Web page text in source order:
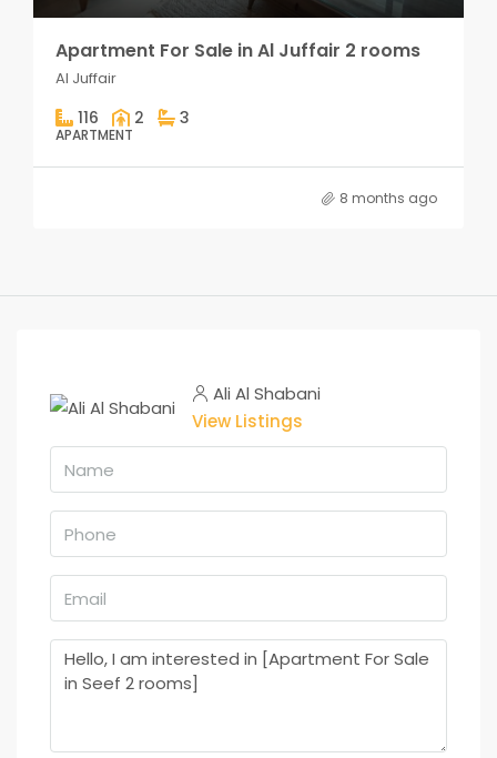
Apartment For Sale in Al Juffair 2 rooms
Al Juffair
116 2 3
APARTMENT
8 months ago
Ali Al Shabani
View Listings